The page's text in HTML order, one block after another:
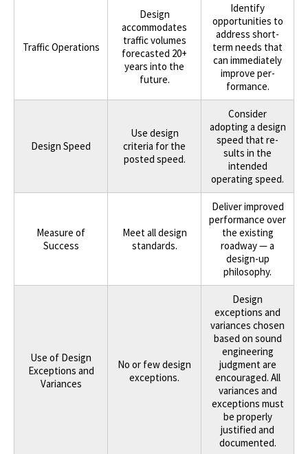
Traffic Operations
Design
accommodates
traffic volumes
forecasted 20+
years into the
future.
Identify
opportunities to
address short-
term needs that
can immediately
improve per-
formance.
Design Speed
Use design
criteria for the
posted speed.
Consider
adopting a design
speed that re-
sults in the
intended
operating speed.
Measure of
Success
Meet all design
standards.
Deliver improved
performance over
the existing
roadway — a
design-up
philosophy.
Use of Design
Exceptions and
Variances
No or few design
exceptions.
Design
exceptions and
variances chosen
based on sound
engineering
judgment are
encouraged. All
variances and
exceptions must
be properly
justified and
documented.